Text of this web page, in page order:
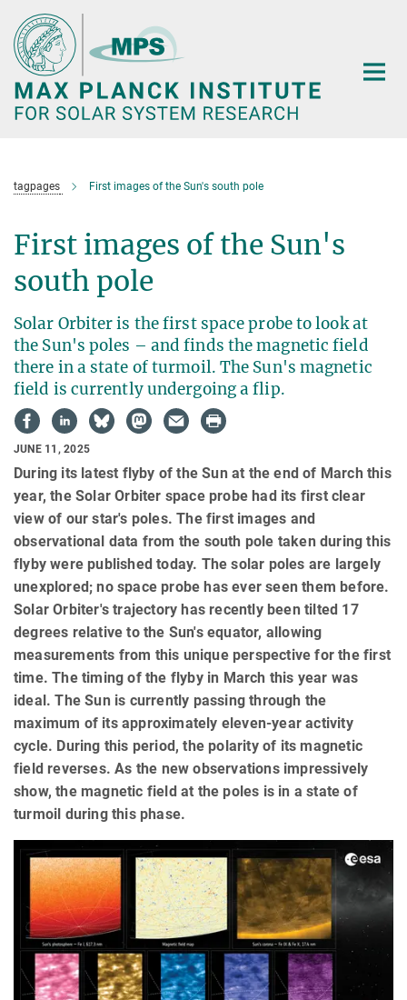
Main-
Content
tagpages First images of the Sun's south pole
First images of the Sun's
south pole
Solar Orbiter is the first space probe to look at
the Sun's poles – and finds the magnetic field
there in a state of turmoil. The Sun's magnetic
field is currently undergoing a flip.
JUNE 11, 2025
During its latest flyby of the Sun at the end of March this
year, the Solar Orbiter space probe had its first clear
view of our star's poles. The first images and
observational data from the south pole taken during this
flyby were published today. The solar poles are largely
unexplored; no space probe has ever seen them before.
Solar Orbiter's trajectory has recently been tilted 17
degrees relative to the Sun's equator, allowing
measurements from this unique perspective for the first
time. The timing of the flyby in March this year was
ideal. The Sun is currently passing through the
maximum of its approximately eleven-year activity
cycle. During this period, the polarity of its magnetic
field reverses. As the new observations impressively
show, the magnetic field at the poles is in a state of
turmoil during this phase.